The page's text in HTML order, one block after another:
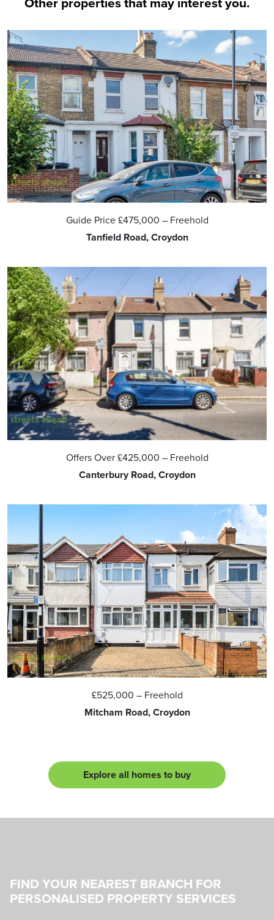
Guide Price£475,000 – Freehold
Tanfield Road, Croydon
Offers Over£425,000 – Freehold
Canterbury Road, Croydon
£525,000 – Freehold
Mitcham Road, Croydon
Explore all homes to buy
FIND YOUR NEAREST BRANCH FOR
PERSONALISED PROPERTY SERVICES